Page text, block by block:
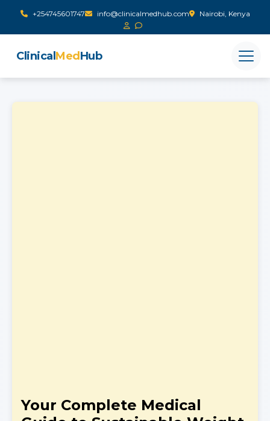
+254745601747 info@clinicalmedhub.com Nairobi, Kenya
Clinical Med Hub
Your Complete Medical